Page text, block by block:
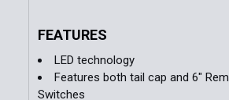
FEATURES
LED technology
Features both tail cap and 6"
Switches